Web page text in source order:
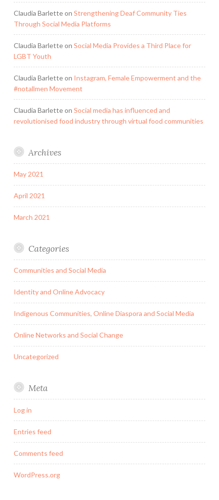
Claudia Barletteon Strengthening Deaf Community Ties
Through Social Media Platforms
Claudia Barletteon Social Media Provides a Third Place for
LGBT Youth
Claudia Barletteon Instagram, Female Empowerment and the
#notallmen Movement
Claudia Barletteon Social media has influenced and
revolutionised food industry through virtual food communities
Archives
May 2021
April 2021
March 2021
Categories
Communities and Social Media
Identity and Online Advocacy
Indigenous Communities, Online Diaspora and Social Media
Online Networks and Social Change
Uncategorized
Meta
Log in
Entries feed
Comments feed
WordPress.org